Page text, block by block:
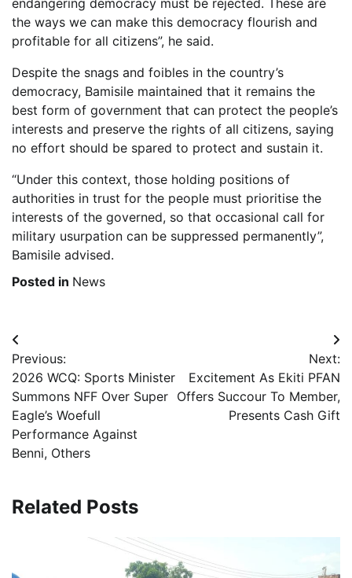
the ways we can make this democracy flourish and
profitable for all citizens”, he said.
Despite the snags and foibles in the country’s
democracy, Bamisile maintained that it remains the
best form of government that can protect the people’s
interests and preserve the rights of all citizens, saying
no effort should be spared to protect and sustain it.
“Under this context, those holding positions of
authorities in trust for the people must prioritise the
interests of the governed, so that occasional call for
military usurpation can be suppressed permanently”,
Bamisile advised.
Posted in News
Post
navigation
Previous:
2026 WCQ: Sports Minister
Summons NFF Over Super
Eagle’s Woefull
Performance Against
Benni, Others
Next:
Excitement As Ekiti PFAN
Offers Succour To Member,
Presents Cash Gift
Related Posts